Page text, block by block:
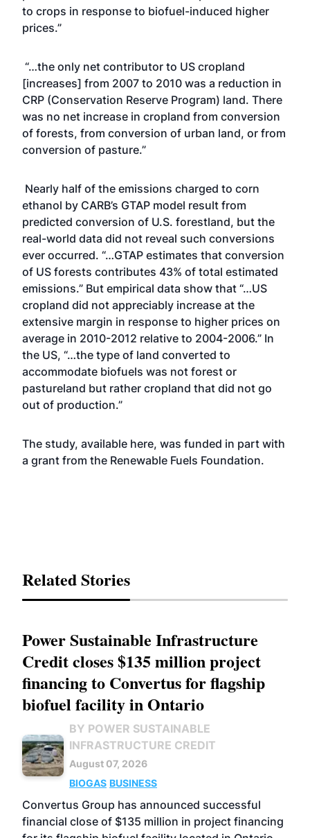
to crops in response to biofuel-induced higher
prices.”
“…the only net contributor to US cropland
[increases] from 2007 to 2010 was a reduction in
CRP (Conservation Reserve Program) land. There
was no net increase in cropland from conversion
of forests, from conversion of urban land, or from
conversion of pasture.”
Nearly half of the emissions charged to corn
ethanol by CARB’s GTAP model result from
predicted conversion of U.S. forestland, but the
real-world data did not reveal such conversions
ever occurred. “…GTAP estimates that conversion
of US forests contributes 43% of total estimated
emissions.” But empirical data show that “…US
cropland did not appreciably increase at the
extensive margin in response to higher prices on
average in 2010-2012 relative to 2004-2006.” In
the US, “…the type of land converted to
accommodate biofuels was not forest or
pastureland but rather cropland that did not go
out of production.”
The study, available here, was funded in part with
a grant from the Renewable Fuels Foundation.
Related Stories
Power Sustainable Infrastructure
Credit closes $135 million project
financing to Convertus for flagship
biofuel facility in Ontario
BY POWER SUSTAINABLE
INFRASTRUCTURE CREDIT
August 07, 2026
BIOGAS BUSINESS
Convertus Group has announced successful
financial close of $135 million in project financing